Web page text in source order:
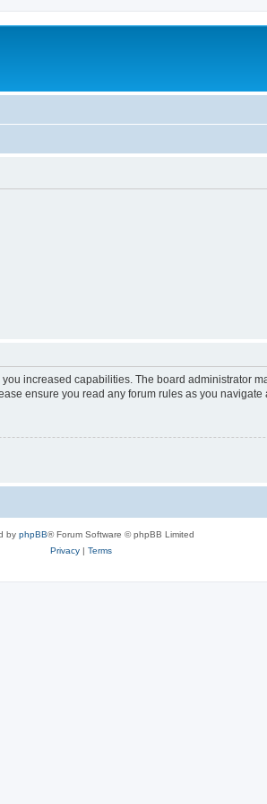
increased capabilities. The board administrator
ensure you read any forum rules as you navigate
by phpBB® Forum Software © phpBB Limited
Privacy| Terms